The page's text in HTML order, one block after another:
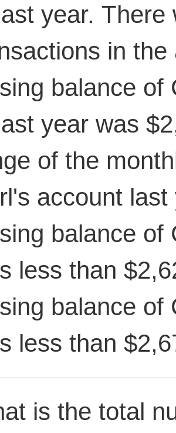
year. There
in
balance of
year was
of the
account
balance of
less than
balance of
less than
is the total